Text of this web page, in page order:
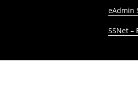
eAdmin
SSNet –